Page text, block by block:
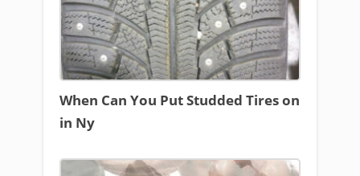
When Can You Put Studded Tires on
in Ny